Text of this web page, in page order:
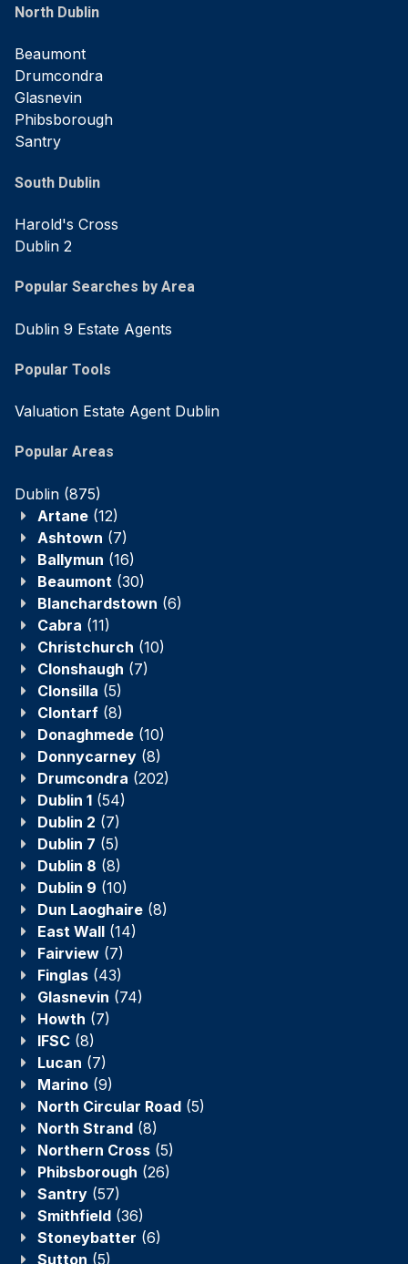
North Dublin
Beaumont
Drumcondra
Glasnevin
Phibsborough
Santry
South Dublin
Harold's Cross
Dublin 2
Popular Searches by Area
Dublin 9 Estate Agents
Popular Tools
Valuation Estate Agent Dublin
Popular Areas
Dublin (875)
Artane (12)
Ashtown (7)
Ballymun (16)
Beaumont (30)
Blanchardstown (6)
Cabra (11)
Christchurch (10)
Clonshaugh (7)
Clonsilla (5)
Clontarf (8)
Donaghmede (10)
Donnycarney (8)
Drumcondra (202)
Dublin 1 (54)
Dublin 2 (7)
Dublin 7 (5)
Dublin 8 (8)
Dublin 9 (10)
Dun Laoghaire (8)
East Wall (14)
Fairview (7)
Finglas (43)
Glasnevin (74)
Howth (7)
IFSC (8)
Lucan (7)
Marino (9)
North Circular Road (5)
North Strand (8)
Northern Cross (5)
Phibsborough (26)
Santry (57)
Smithfield (36)
Stoneybatter (6)
Sutton (5)